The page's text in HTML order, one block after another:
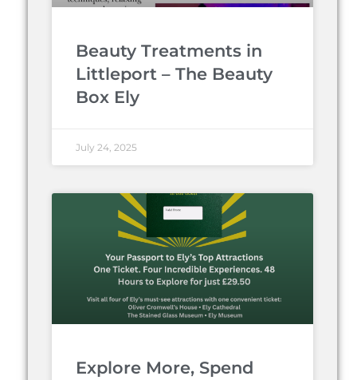
Beauty Treatments in
Littleport – The Beauty
Box Ely
July 24, 2025
Explore More, Spend